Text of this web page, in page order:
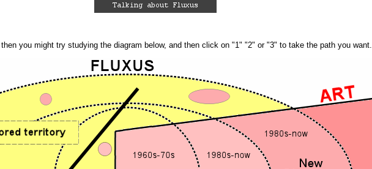
you might try studying the diagram below, and then click on "1" "2" or "3" to take the path you want.